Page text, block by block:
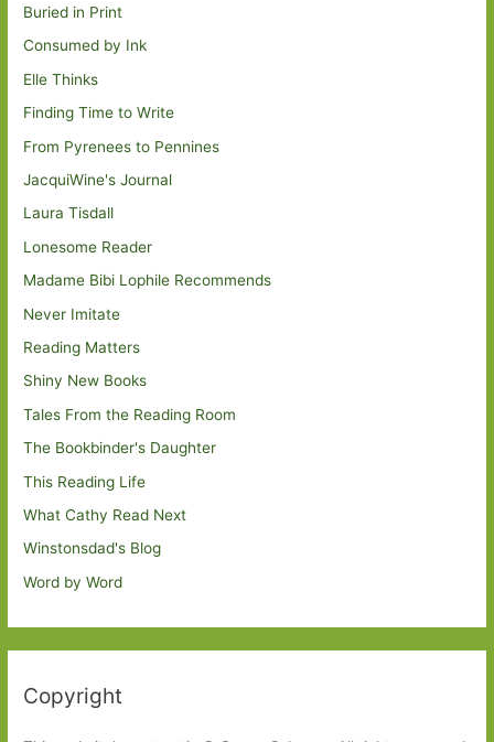
Buried in Print
Consumed by Ink
Elle Thinks
Finding Time to Write
From Pyrenees to Pennines
JacquiWine's Journal
Laura Tisdall
Lonesome Reader
Madame Bibi Lophile Recommends
Never Imitate
Reading Matters
Shiny New Books
Tales From the Reading Room
The Bookbinder's Daughter
This Reading Life
What Cathy Read Next
Winstonsdad's Blog
Word by Word
Copyright